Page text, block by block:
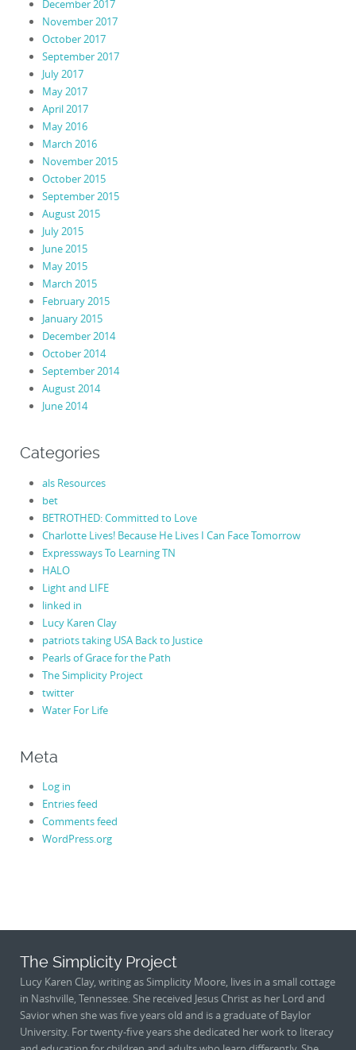
December 2017
November 2017
October 2017
September 2017
July 2017
May 2017
April 2017
May 2016
March 2016
November 2015
October 2015
September 2015
August 2015
July 2015
June 2015
May 2015
March 2015
February 2015
January 2015
December 2014
October 2014
September 2014
August 2014
June 2014
Categories
als Resources
bet
BETROTHED: Committed to Love
Charlotte Lives! Because He Lives I Can Face Tomorrow
Expressways To Learning TN
HALO
Light and LIFE
linked in
Lucy Karen Clay
patriots taking USA Back to Justice
Pearls of Grace for the Path
The Simplicity Project
twitter
Water For Life
Meta
Log in
Entries feed
Comments feed
WordPress.org
The Simplicity Project
Lucy Karen Clay, writing as Simplicity Moore, lives in a small cottage
in Nashville, Tennessee. She received Jesus Christ as her Lord and
Savior when she was five years old and is a graduate of Baylor
University. For twenty-five years she dedicated her work to literacy